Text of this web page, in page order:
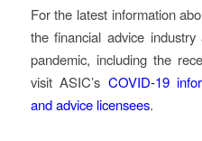
For the latest information
the financial advice
pandemic, including the
visit ASIC’s COVID-19
and advice licensees.